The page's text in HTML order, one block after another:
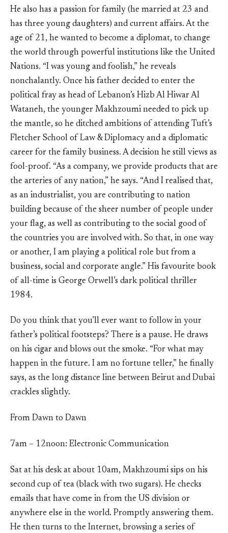
He also has a passion for family (he married at 23 and
has three young daughters) and current affairs. At the
age of 21, he wanted to become a diplomat, to change
the world through powerful institutions like the United
Nations. “I was young and foolish,” he reveals
nonchalantly. Once his father decided to enter the
political fray as head of Lebanon’s Hizb Al Hiwar Al
Wataneh, the younger Makhzoumi needed to pick up
the mantle, so he ditched ambitions of attending Tuft’s
Fletcher School of Law & Diplomacy and a diplomatic
career for the family business. A decision he still views as
fool-proof. “As a company, we provide products that are
the arteries of any nation,” he says. “And I realised that,
as an industrialist, you are contributing to nation
building because of the sheer number of people under
your flag, as well as contributing to the social good of
the countries you are involved with. So that, in one way
or another, I am playing a political role but from a
business, social and corporate angle.” His favourite book
of all-time is George Orwell’s dark political thriller
1984.
Do you think that you’ll ever want to follow in your
father’s political footsteps? There is a pause. He draws
on his cigar and blows out the smoke. “For what may
happen in the future. I am no fortune teller,” he finally
says, as the long distance line between Beirut and Dubai
crackles slightly.
From Dawn to Dawn
7am – 12noon: Electronic Communication
Sat at his desk at about 10am, Makhzoumi sips on his
second cup of tea (black with two sugars). He checks
emails that have come in from the US division or
anywhere else in the world. Promptly answering them.
He then turns to the Internet, browsing a series of